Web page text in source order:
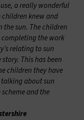
a really wonderful
knew and
the sun. The children
completing the work
relating to sun
This has been
children they have
about sun
and the